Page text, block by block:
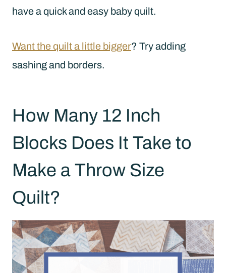
have a quick and easy baby quilt.
Want the quilt a little bigger? Try adding
sashing and borders.
How Many 12 Inch
Blocks Does It Take to
Make a Throw Size
Quilt?